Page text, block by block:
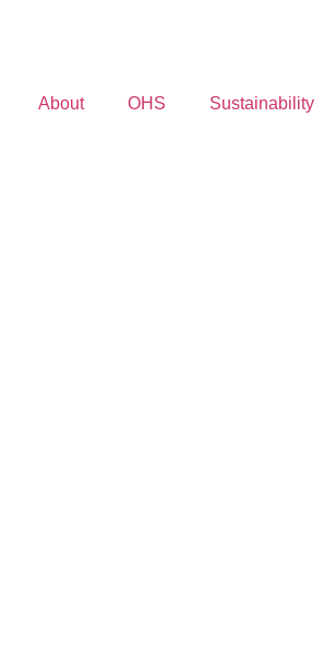
About OHS Sustainability